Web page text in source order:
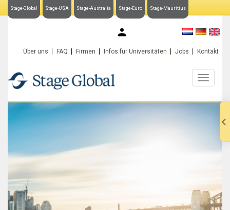
Stage-Global Stage-USA Stage-Australia Stage-Euro Stage-Mauritius
Über uns FAQ Firmen Infos für Universitäten Jobs Kontakt